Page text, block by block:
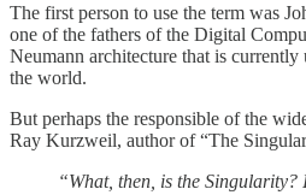
The first person to use the term was
one of the fathers of the Digital
Neumann architecture that is currently
the world.
But perhaps the responsible of the
Ray Kurzweil, author of “The
“What, then, is the Singularity?